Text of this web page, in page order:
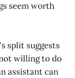
seem worth
split suggests
willing to do
assistant can